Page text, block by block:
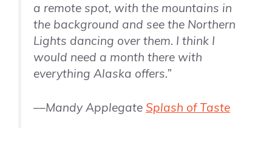
a remote spot, with the mountains in
the background and see the Northern
Lights dancing over them. I think I
would need a month there with
everything Alaska offers.”
––Mandy Applegate Splash of Taste